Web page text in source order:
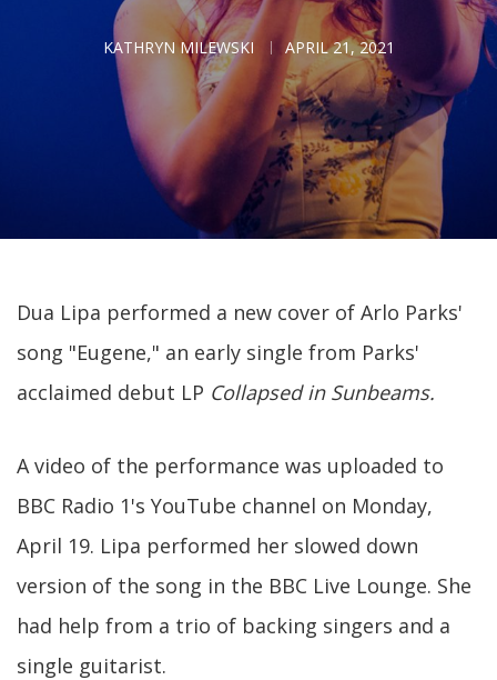
KATHRYN MILEWSKI APRIL 21, 2021
Dua Lipa performed a new cover of Arlo Parks'
song "Eugene," an early single from Parks'
acclaimed debut LP Collapsed in Sunbeams.
A video of the performance was uploaded to
BBC Radio 1's YouTube channel on Monday,
April 19. Lipa performed her slowed down
version of the song in the BBC Live Lounge. She
had help from a trio of backing singers and a
single guitarist.